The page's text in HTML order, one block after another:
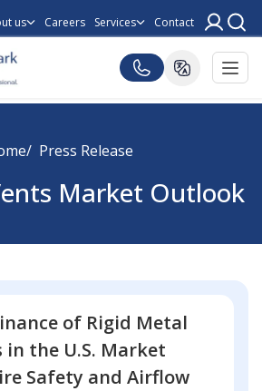
us Careers Services Contact
Press Release
Market Outlook
of Rigid Metal
in the U.S. Market
Safety and Airflow